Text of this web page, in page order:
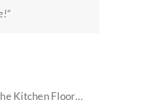
Kitchen Floor…